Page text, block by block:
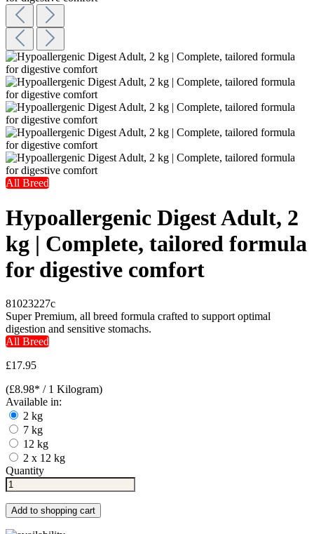
All Breed
Hypoallergenic Digest Adult, 2
kg | Complete, tailored formula
for digestive comfort
81023227c
Super Premium, all breed formula crafted to support optimal
digestion and sensitive stomachs.
All Breed
£17.95
(£8.98* / 1 Kilogram)
Available in:
2 kg
7 kg
12 kg
2 x 12 kg
Quantity
Add to shopping cart